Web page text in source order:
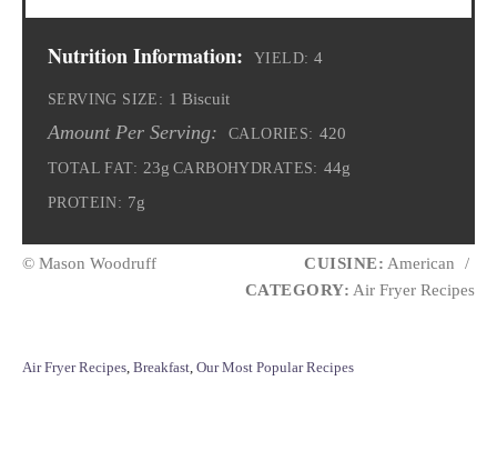
Nutrition Information: YIELD: 4
SERVING SIZE: 1 Biscuit
Amount Per Serving: CALORIES: 420
TOTAL FAT: 23g CARBOHYDRATES: 44g
PROTEIN: 7g
© Mason Woodruff CUISINE: American
/
CATEGORY: Air Fryer Recipes
C
Air Fryer Recipes, Breakfast, Our Most Popular Recipes